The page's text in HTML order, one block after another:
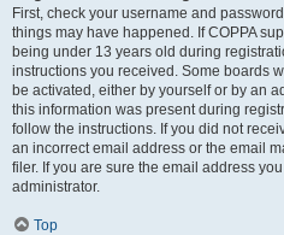
First, check your username and
things may have happened. If COPPA
being under 13 years old during
instructions you received. Some boards
be activated, either by yourself or by an
this information was present during
follow the instructions. If you did not
an incorrect email address or the email
filer. If you are sure the email address
administrator.
Top